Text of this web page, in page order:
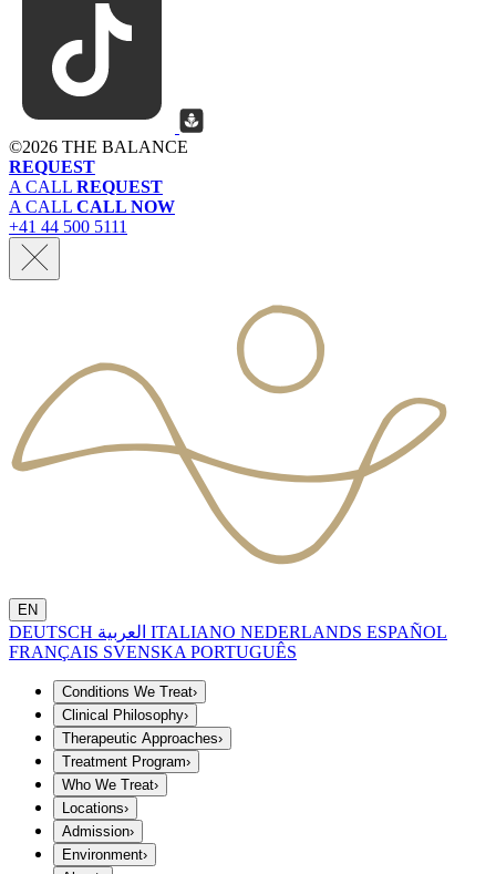
©2026 THE BALANCE
REQUEST
A CALL REQUEST
A CALL CALL NOW
+41 44 500 5111
EN
DEUTSCH ITALIANO NEDERLANDS ESPAÑOL
FRANÇAIS SVENSKA PORTUGUÊS
Conditions We Treat›
Clinical Philosophy›
Therapeutic Approaches›
Treatment Program›
Who We Treat›
Locations›
Admission›
Environment›